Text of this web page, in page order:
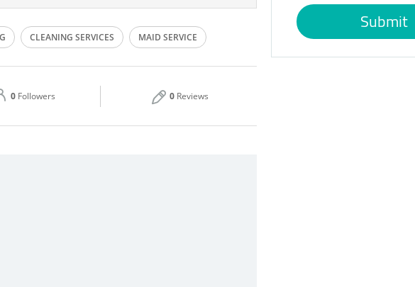
Tue 09:00 - 18:00
09:00 - 18:00
CLEANING SERVICES MAID SERVICE
0 Followers 0 Reviews
Submit